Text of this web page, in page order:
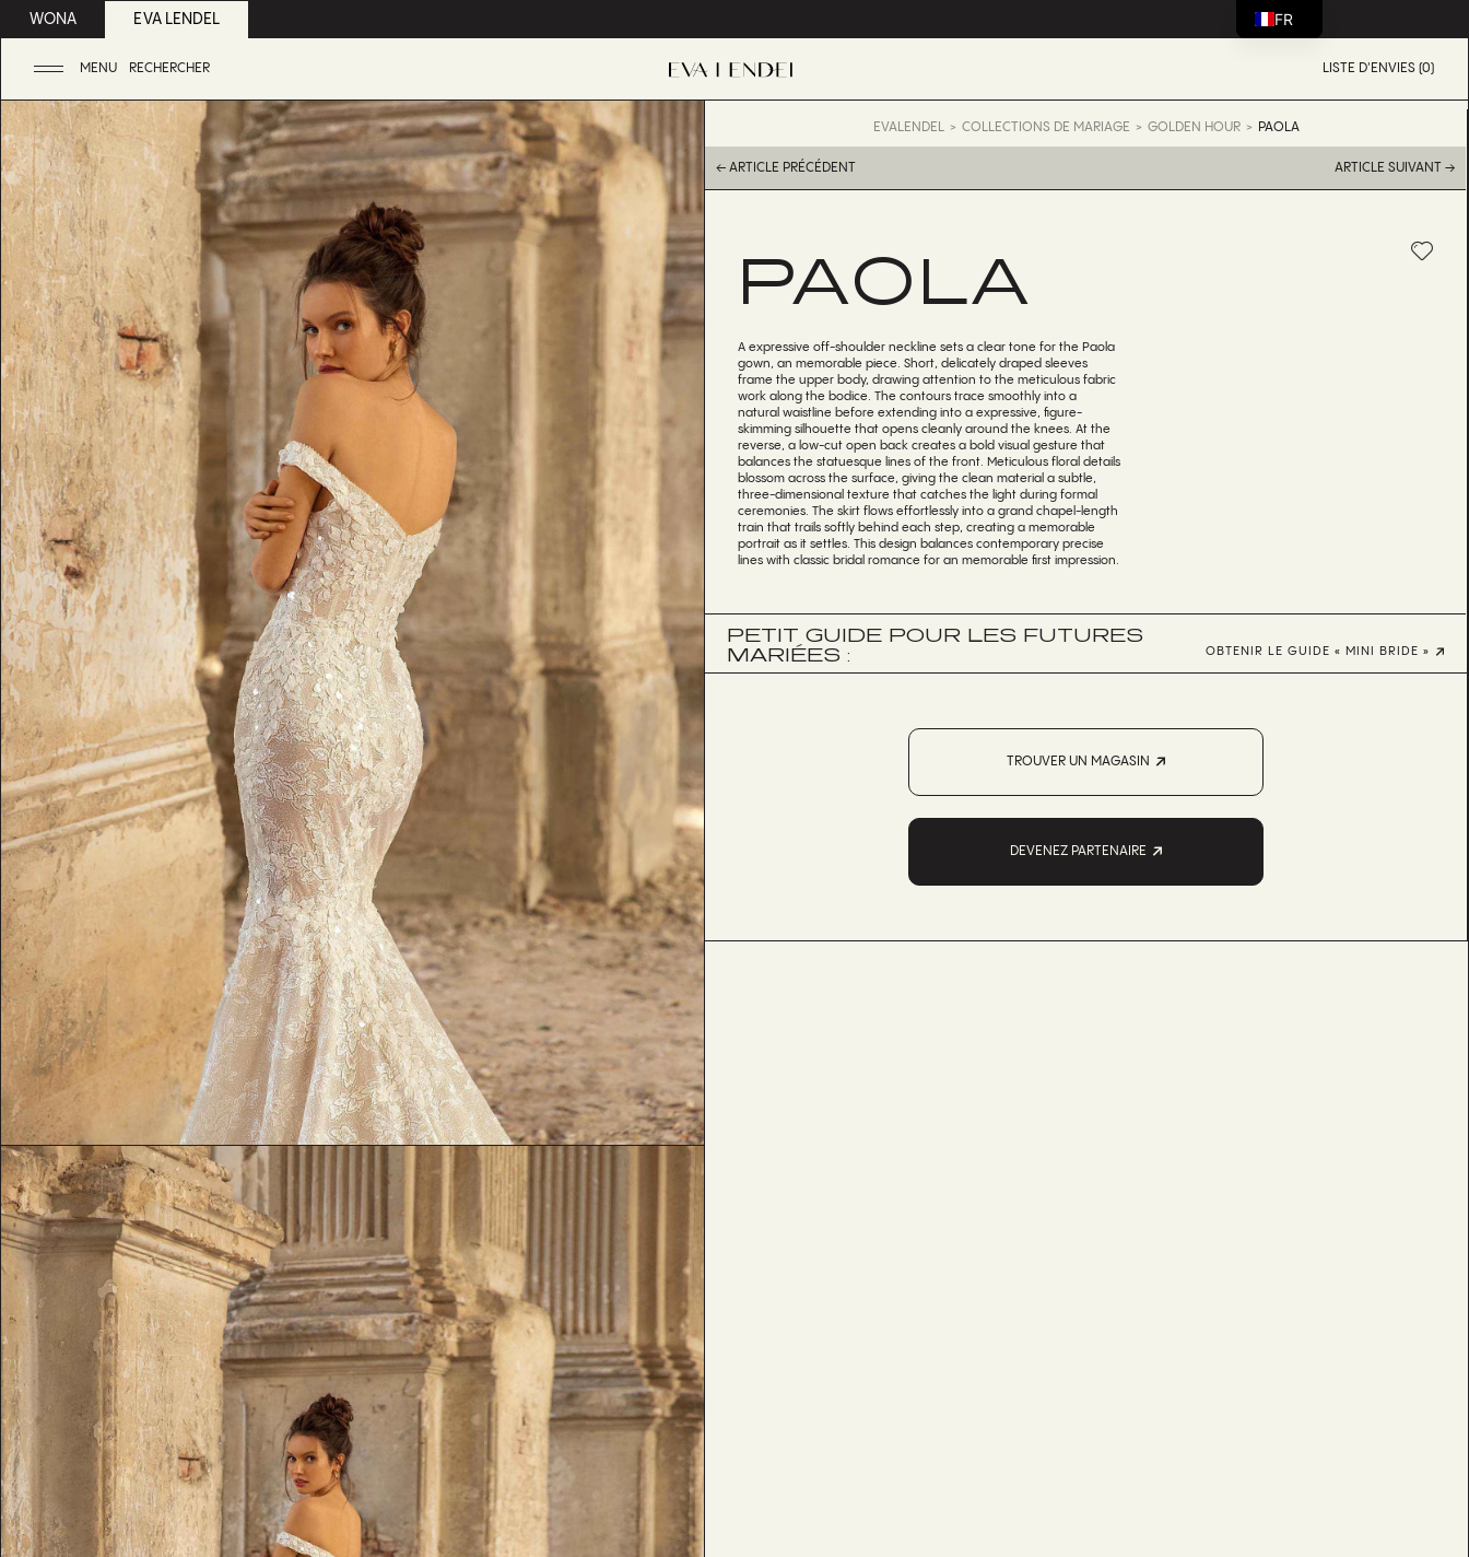
WONA EVA LENDEL
MENU RECHERCHER LISTE D'ENVIES (0)
EVALENDEL COLLECTIONS DE MARIAGE GOLDEN HOUR PAOLA
← ARTICLE PRÉCÉDENT ARTICLE SUIVANT →
PAOLA
A expressive off-shoulder neckline sets a clear tone for the Paola
gown, an memorable piece. Short, delicately draped sleeves
frame the upper body, drawing attention to the meticulous fabric
work along the bodice. The contours trace smoothly into a
natural waistline before extending into a expressive, figure-
skimming silhouette that opens cleanly around the knees. At the
reverse, a low-cut open back creates a bold visual gesture that
balances the statuesque lines of the front. Meticulous floral details
blossom across the surface, giving the clean material a subtle,
three-dimensional texture that catches the light during formal
ceremonies. The skirt flows effortlessly into a grand chapel-length
train that trails softly behind each step, creating a memorable
portrait as it settles. This design balances contemporary precise
lines with classic bridal romance for an memorable first impression.
PETIT GUIDE POUR LES FUTURES
MARIÉES :
OBTENIR LE GUIDE « MINI BRIDE »
TROUVER UN MAGASIN
DEVENEZ PARTENAIRE
FR